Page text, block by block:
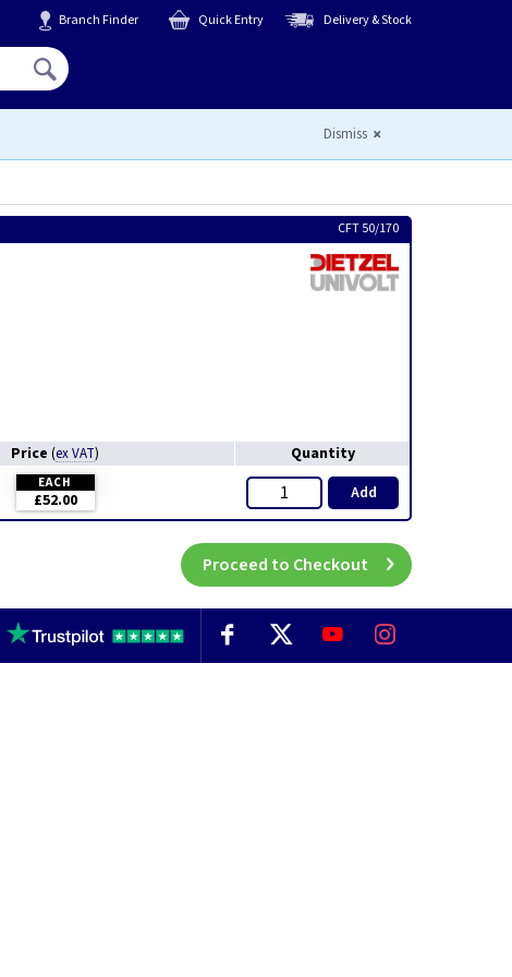
Branch Finder Quick Entry Delivery & Stock
Dismiss
CFT 50/170
Price (ex VAT) Quantity
EACH
£52.00 Add
Proceed to Checkout